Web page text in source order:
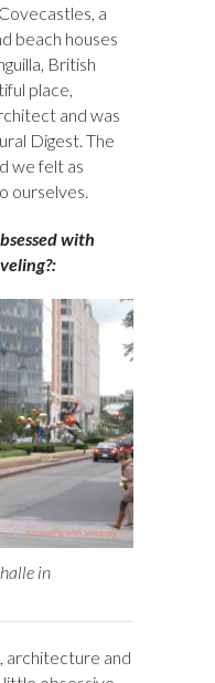
a
beach houses
British
place,
and was
Digest. The
we felt as
ourselves.
with
in
architecture and